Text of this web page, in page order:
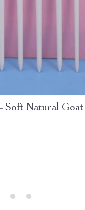
Soft Natural Goat